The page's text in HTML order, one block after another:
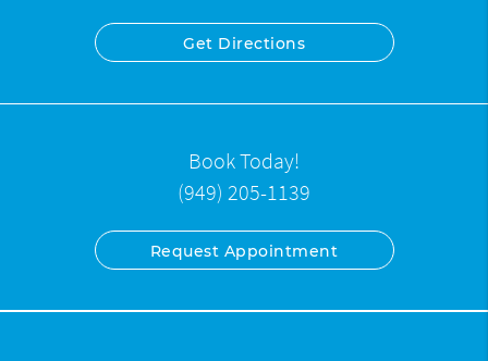
Get Directions
Book Today!
(949) 205-1139
Request Appointment